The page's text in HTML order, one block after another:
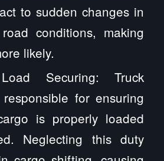
to sudden changes in
conditions, making
likely.
Securing: Truck
for ensuring
is properly loaded
Neglecting this duty